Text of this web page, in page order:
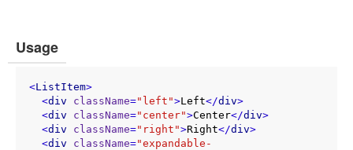
Usage
<ListItem>
<div className="left">Left</div>
<div className="center">Center</div>
<div className="right">Right</div>
<div className="expandable-